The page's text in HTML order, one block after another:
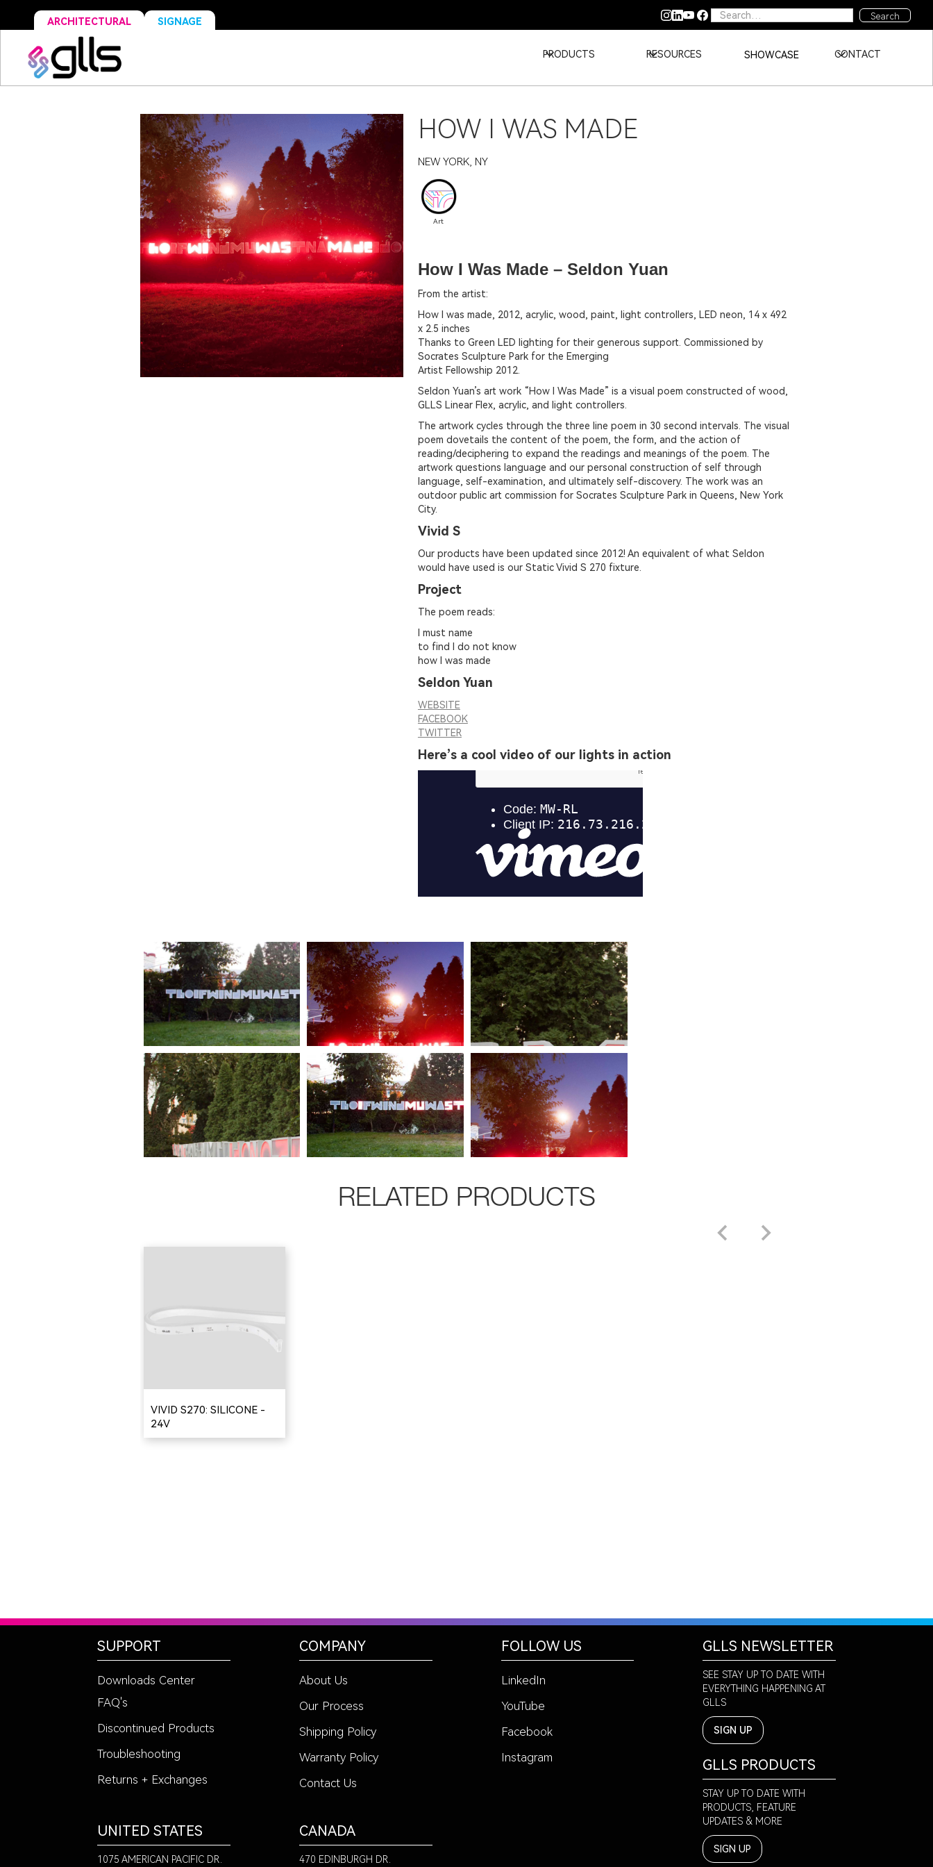
ARCHITECTURAL SIGNAGE
PRODUCTS RESOURCES SHOWCASE CONTACT
HOW I WAS MADE
NEW YORK, NY
Art
How I Was Made – Seldon Yuan
From the artist:
How I was made, 2012, acrylic, wood, paint, light controllers, LED neon, 14 x 492
x 2.5 inches
Thanks to Green LED lighting for their generous support. Commissioned by
Socrates Sculpture Park for the Emerging
Artist Fellowship 2012.
Seldon Yuan’s art work “How I Was Made” is a visual poem constructed of wood,
GLLS Linear Flex, acrylic, and light controllers.
The artwork cycles through the three line poem in 30 second intervals. The visual
poem dovetails the content of the poem, the form, and the action of
reading/deciphering to expand the readings and meanings of the poem. The
artwork questions language and our personal construction of self through
language, self-examination, and ultimately self-discovery. The work was an
outdoor public art commission for Socrates Sculpture Park in Queens, New York
City.
Vivid S
Our products have been updated since 2012! An equivalent of what Seldon
would have used is our Static Vivid S 270 fixture.
Project
The poem reads:
I must name
to find I do not know
how I was made
Seldon Yuan
WEBSITE
FACEBOOK
TWITTER
Here’s a cool video of our lights in action
RELATED PRODUCTS
VIVID S270: SILICONE -
24V
SUPPORT
Downloads Center
FAQ's
Discontinued Products
Troubleshooting
Returns + Exchanges
COMPANY
About Us
Our Process
Shipping Policy
Warranty Policy
Contact Us
FOLLOW US
LinkedIn
YouTube
Facebook
Instagram
GLLS NEWSLETTER
SEE STAY UP TO DATE WITH
EVERYTHING HAPPENING AT
GLLS
SIGN UP
GLLS PRODUCTS
STAY UP TO DATE WITH
PRODUCTS, FEATURE
UPDATES & MORE
SIGN UP
UNITED STATES
1075 AMERICAN PACIFIC DR.
CANADA
470 EDINBURGH DR.